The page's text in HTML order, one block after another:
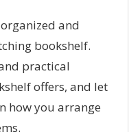
and
bookshelf.
practical
offers, and let
how you arrange